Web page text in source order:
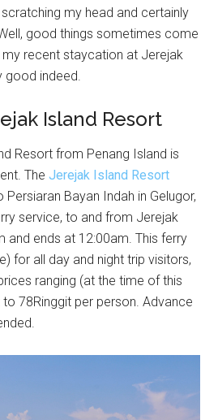
my head and certainly
good things sometimes come
recent staycation at Jerejak
good indeed.
Island Resort
Resort from Penang Island is
TheJerejak Island Resort
Bayan Indah in Gelugor,
service, to and from Jerejak
and ends at 12:00am. This ferry
for all day and night trip visitors,
ranging (at the time of this
78Ringgit per person. Advance